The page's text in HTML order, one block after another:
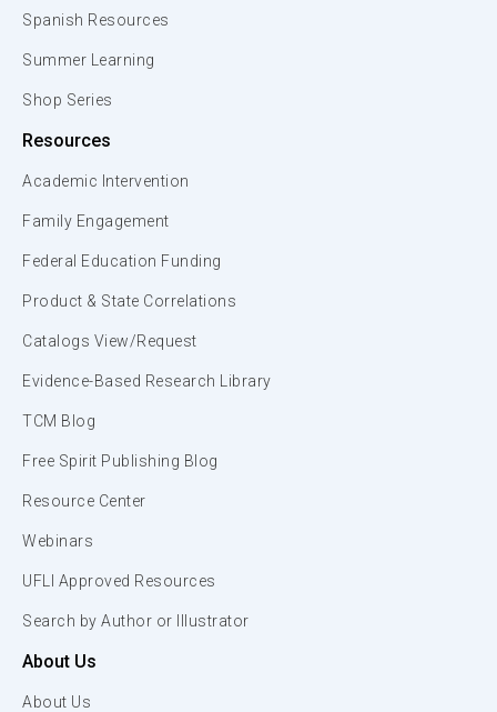
Spanish Resources
Summer Learning
Shop Series
Resources
Academic Intervention
Family Engagement
Federal Education Funding
Product & State Correlations
Catalogs View/Request
Evidence-Based Research Library
TCM Blog
Free Spirit Publishing Blog
Resource Center
Webinars
UFLI Approved Resources
Search by Author or Illustrator
About Us
About Us